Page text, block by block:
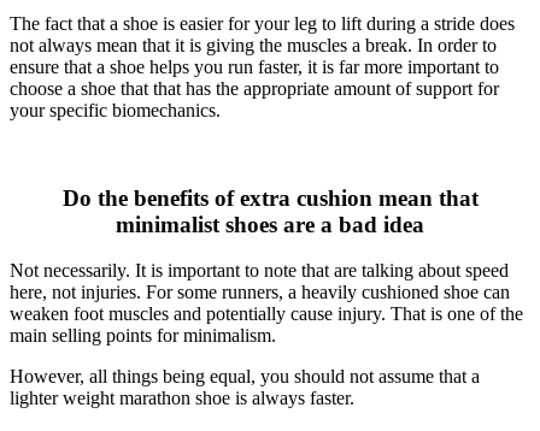
The fact that a shoe is easier for your leg to lift during a stride does
not always mean that it is giving the muscles a break. In order to
ensure that a shoe helps you run faster, it is far more important to
choose a shoe that that has the appropriate amount of support for
your specific biomechanics.
Do the benefits of extra cushion mean that
minimalist shoes are a bad idea
Not necessarily. It is important to note that are talking about speed
here, not injuries. For some runners, a heavily cushioned shoe can
weaken foot muscles and potentially cause injury. That is one of the
main selling points for minimalism.
However, all things being equal, you should not assume that a
lighter weight marathon shoe is always faster.